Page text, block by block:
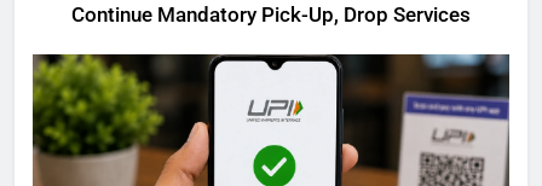
Continue Mandatory Pick-Up, Drop Services